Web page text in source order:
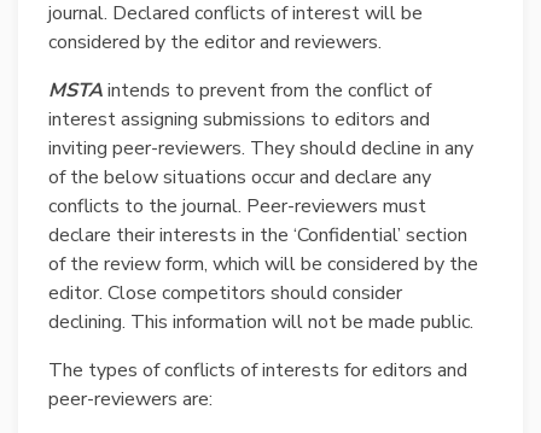
journal. Declared conflicts of interest will be
considered by the editor and reviewers.
MSTAintends to prevent from the conflict of
interest assigning submissions to editors and
inviting peer-reviewers. They should decline in any
of the below situations occur and declare any
conflicts to the journal. Peer-reviewers must
declare their interests in the ‘Confidential’ section
of the review form, which will be considered by the
editor. Close competitors should consider
declining. This information will not be made public.
The types of conflicts of interests for editors and
peer-reviewers are: